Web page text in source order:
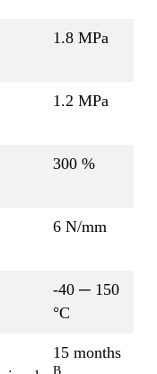
1.8 MPa
1.2 MPa
300 %
6 N/mm
-40 ─ 150
°C
15 months
B